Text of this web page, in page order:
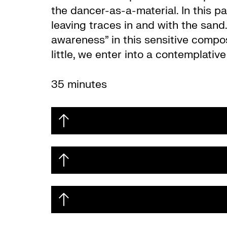
the dancer-as-a-material. In this
leaving traces in and with the
awareness” in this sensitive
little, we enter into a
35 minutes